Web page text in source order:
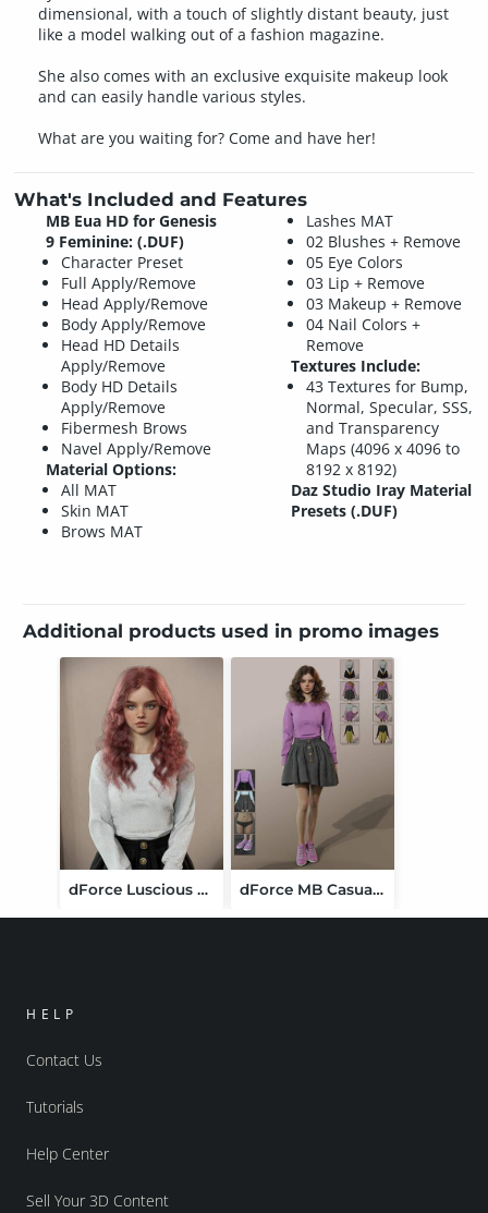
dimensional, with a touch of slightly distant beauty, just
like a model walking out of a fashion magazine.
She also comes with an exclusive exquisite makeup look
and can easily handle various styles.
What are you waiting for? Come and have her!
What's Included and Features
MB Eua HD for Genesis
9 Feminine: (.DUF)
Character Preset
Full Apply/Remove
Head Apply/Remove
Body Apply/Remove
Head HD Details
Apply/Remove
Body HD Details
Apply/Remove
Fibermesh Brows
Navel Apply/Remove
Material Options:
All MAT
Skin MAT
Brows MAT
Lashes MAT
02 Blushes + Remove
05 Eye Colors
03 Lip + Remove
03 Makeup + Remove
04 Nail Colors +
Remove
Textures Include:
43 Textures for Bump,
Normal, Specular, SSS,
and Transparency
Maps (4096 x 4096 to
8192 x 8192)
Daz Studio Iray Material
Presets (.DUF)
Additional products used in promo images
dForce Luscious Curly Hair for Genesis 9 dForce MB Casual Style Set Genesis 9 Feminine
HELP
Contact Us
Tutorials
Help Center
Sell Your 3D Content